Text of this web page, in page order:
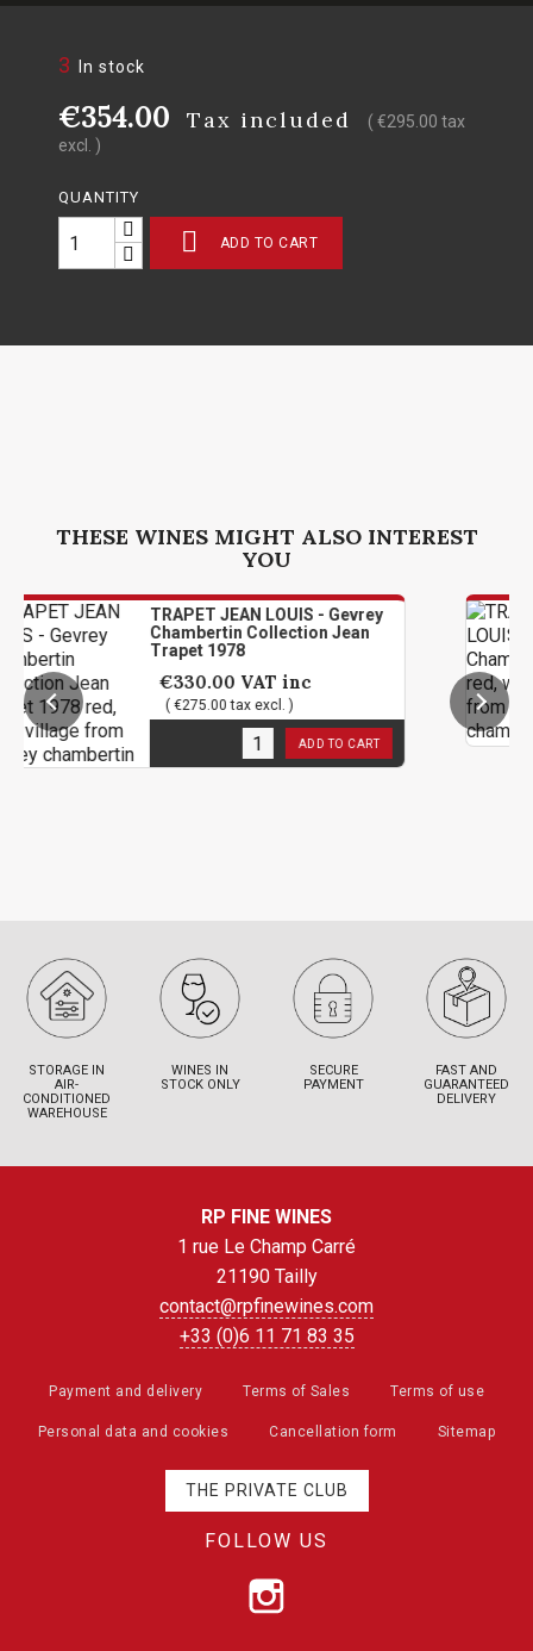
3 In stock
€354.00 Tax included
( €295.00 tax
excl. )
QUANTITY
 ADD TO CART
THESE WINES MIGHT ALSO INTEREST
YOU
TRAPET JEAN LOUIS - Gevrey
Chambertin Collection Jean
Trapet 1978
€330.00 VAT inc
( €275.00 tax excl. )
in stock
(
1in
STORAGE IN
AIR-
CONDITIONED
WAREHOUSE
WINES IN
STOCK ONLY
SECURE
PAYMENT
FAST AND
GUARANTEED
DELIVERY
RP FINE WINES
1 rue Le Champ Carré
21190 Tailly
contact@rpfinewines.com
+33 (0)6 11 71 83 35
Payment and delivery Terms of Sales Terms of use
Personal data and cookies Cancellation form Sitemap
THE PRIVATE CLUB
FOLLOW US